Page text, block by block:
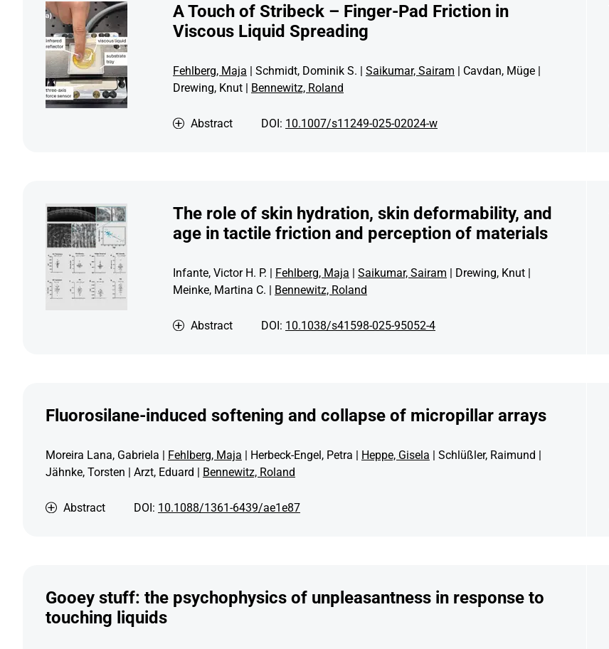
A Touch of Stribeck – Finger-Pad Friction in
Viscous Liquid Spreading
Fehlberg, Maja | Schmidt, Dominik S. | Saikumar, Sairam | Cavdan, Müge |
Drewing, Knut | Bennewitz, Roland
Abstract DOI: 10.1007/s11249-025-02024-w
The role of skin hydration, skin deformability, and
age in tactile friction and perception of materials
Infante, Victor H. P. | Fehlberg, Maja | Saikumar, Sairam | Drewing, Knut |
Meinke, Martina C. | Bennewitz, Roland
Abstract DOI: 10.1038/s41598-025-95052-4
Fluorosilane-induced softening and collapse of micropillar arrays
Moreira Lana, Gabriela | Fehlberg, Maja | Herbeck-Engel, Petra | Heppe, Gisela | Schlüßler, Raimund |
Jähnke, Torsten | Arzt, Eduard | Bennewitz, Roland
Abstract DOI: 10.1088/1361-6439/ae1e87
Gooey stuff: the psychophysics of unpleasantness in response to
touching liquids